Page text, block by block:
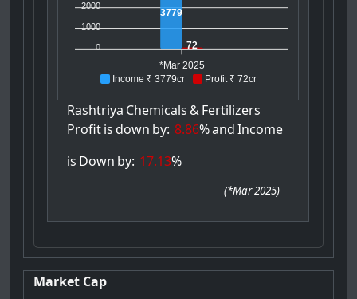
Income ₹ 3779cr Profit ₹ 72cr
2000
1000
0
3779
72
*Mar 2025
Rashtriya Chemicals &Fertilizers
Profitis down by: 8.86%and Income
is Down by: 17.13%
(*Mar 2025)
Market Cap